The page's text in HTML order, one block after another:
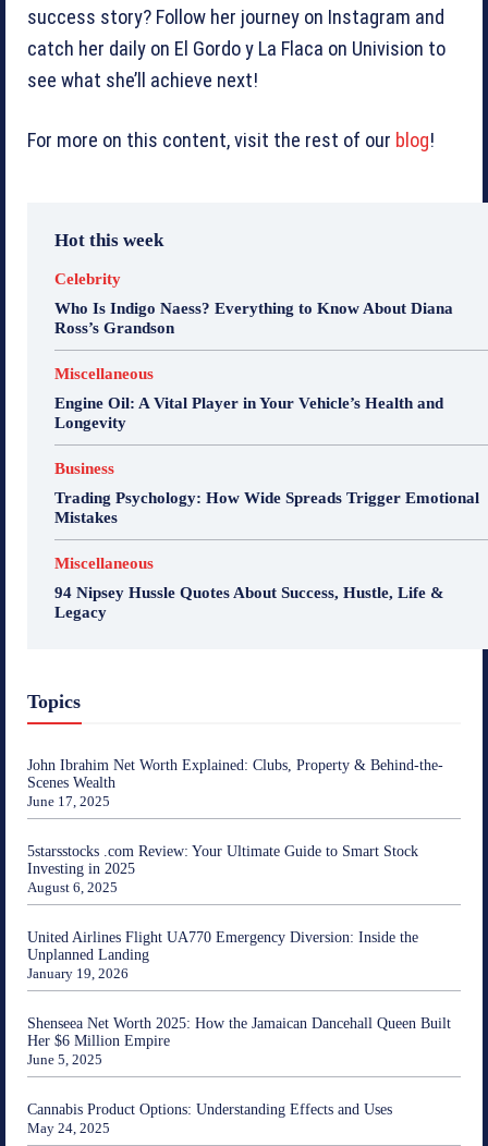
success story? Follow her journey on Instagram and
catch her daily on El Gordo y La Flaca on Univision to
see what she’ll achieve next!
For more on this content, visit the rest of our blog!
Hot this week
Celebrity
Who Is Indigo Naess? Everything to Know About Diana
Ross’s Grandson
Miscellaneous
Engine Oil: A Vital Player in Your Vehicle’s Health and
Longevity
Business
Trading Psychology: How Wide Spreads Trigger Emotional
Mistakes
Miscellaneous
94 Nipsey Hussle Quotes About Success, Hustle, Life &
Legacy
Topics
John Ibrahim Net Worth Explained: Clubs, Property & Behind-the-
Scenes Wealth
June 17, 2025
5starsstocks .com Review: Your Ultimate Guide to Smart Stock
Investing in 2025
August 6, 2025
United Airlines Flight UA770 Emergency Diversion: Inside the
Unplanned Landing
January 19, 2026
Shenseea Net Worth 2025: How the Jamaican Dancehall Queen Built
Her $6 Million Empire
June 5, 2025
Cannabis Product Options: Understanding Effects and Uses
May 24, 2025